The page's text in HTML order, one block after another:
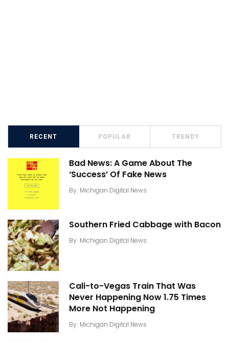
RECENT POPULAR TRENDY
Bad News: A Game About The
‘Success’ Of Fake News
By Michigan Digital News
Southern Fried Cabbage with Bacon
By Michigan Digital News
Cali-to-Vegas Train That Was
Never Happening Now 1.75 Times
More Not Happening
By Michigan Digital News